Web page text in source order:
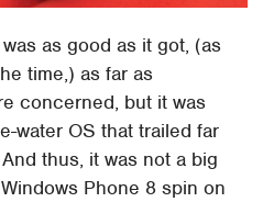
as good as it got, (as
time,) as far as
concerned, but it was
water OS that trailed far
thus, it was not a big
Phone 8 spin on